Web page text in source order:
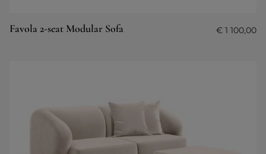
Favola 2-seat Modular Sofa € 1 100,00